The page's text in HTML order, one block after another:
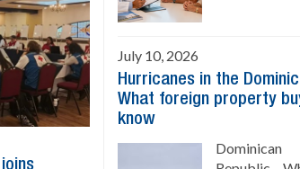
July 10, 2026
Hurricanes in the
What foreign property
know
Dominican